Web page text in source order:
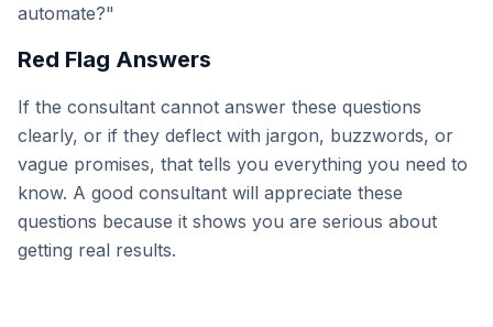
automate?"
Red Flag Answers
If the consultant cannot answer these questions
clearly, or if they deflect with jargon, buzzwords, or
vague promises, that tells you everything you need to
know. A good consultant will appreciate these
questions because it shows you are serious about
getting real results.